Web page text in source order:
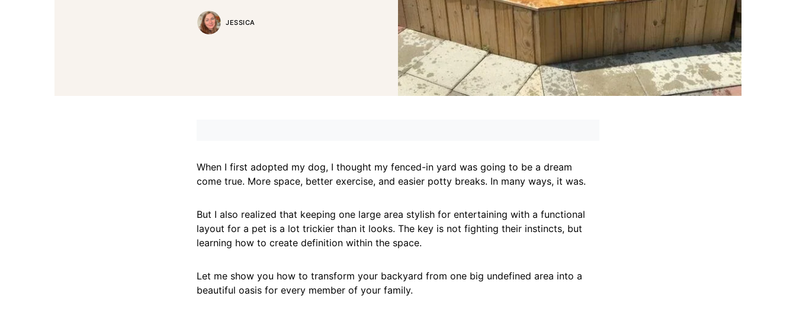
JESSICA
When I first adopted my dog, I thought my fenced-in yard was going to be a dream
come true. More space, better exercise, and easier potty breaks. In many ways, it was.
But I also realized that keeping one large area stylish for entertaining with a functional
layout for a pet is a lot trickier than it looks. The key is not fighting their instincts, but
learning how to create definition within the space.
Let me show you how to transform your backyard from one big undefined area into a
beautiful oasis for every member of your family.